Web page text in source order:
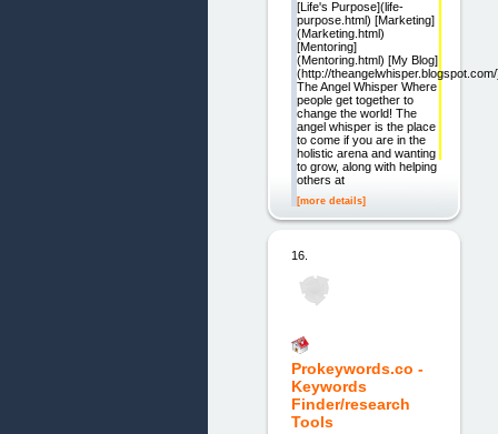
[Life's Purpose](life-
purpose.html) [Marketing]
(Marketing.html)
[Mentoring]
(Mentoring.html) [My Blog]
(http://
The Angel Whisper Where
people get together to
change the world! The
angel whisper is the place
to come if you are in the
holistic arena and wanting
to grow, along with helping
others at
[more details]
16.
Prokeywords.co -
Keywords
Finder/research
Tools